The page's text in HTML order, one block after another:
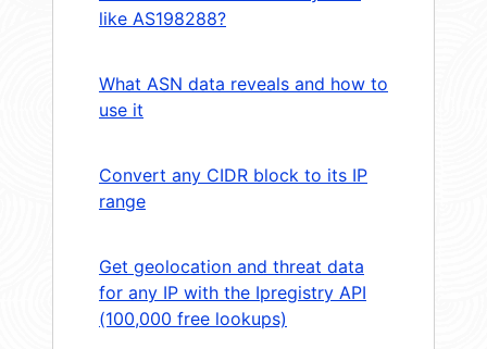
like AS198288?
What ASN data reveals and how to
use it
Convert any CIDR block to its IP
range
Get geolocation and threat data
for any IP with the Ipregistry API
(100,000 free lookups)